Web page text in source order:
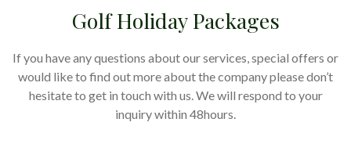
Golf Holiday Packages
If you have any questions about our services, special offers or
would like to find out more about the company please don’t
hesitate to get in touch with us. We will respond to your
inquiry within 48hours.